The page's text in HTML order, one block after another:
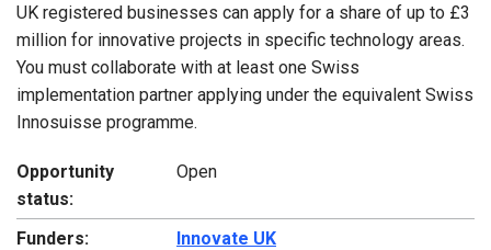
UK registered businesses can apply for a share of up to £3
million for innovative projects in specific technology areas.
You must collaborate with at least one Swiss
implementation partner applying under the equivalent Swiss
Innosuisse programme.
Opportunity
status:
Open
Funders:
Innovate UK